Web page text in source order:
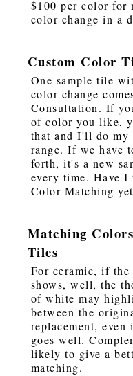
$100 per color for
color change in a
Custom Color
One sample tile
color change
Consultation. If
of color you like,
that and I'll do my
range. If we have
forth, it's a new
every time. Have
Color Matching
Matching
Tiles
For ceramic, if
shows, well, the
of white may
between the
replacement,
goes well.
likely to give a
matching.